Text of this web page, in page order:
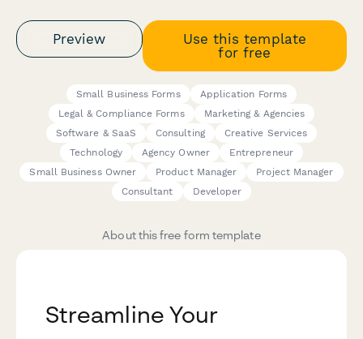
Preview
Use this template
for free
Small Business Forms
Application Forms
Legal & Compliance Forms
Marketing & Agencies
Software & SaaS
Consulting
Creative Services
Technology
Agency Owner
Entrepreneur
Small Business Owner
Product Manager
Project Manager
Consultant
Developer
About this free form template
Streamline Your